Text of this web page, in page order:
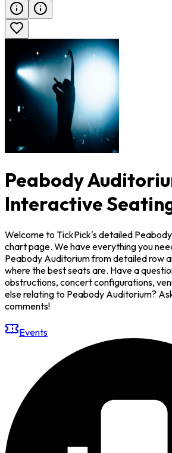
Peabody
Interactive
Welcome to TickPick's detailed
chart page. We have everything you
Peabody Auditorium from detailed row
where the best seats are. Have a
obstructions, concert configurations,
else relating to Peabody Auditorium?
comments!
Events